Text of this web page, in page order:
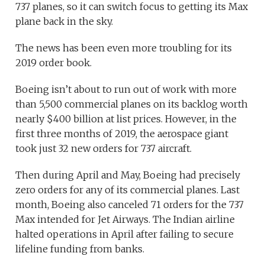
737 planes, so it can switch focus to getting its Max
plane back in the sky.
The news has been even more troubling for its
2019 order book.
Boeing isn’t about to run out of work with more
than 5,500 commercial planes on its backlog worth
nearly $400 billion at list prices. However, in the
first three months of 2019, the aerospace giant
took just 32 new orders for 737 aircraft.
Then during April and May, Boeing had precisely
zero orders for any of its commercial planes. Last
month, Boeing also canceled 71 orders for the 737
Max intended for Jet Airways. The Indian airline
halted operations in April after failing to secure
lifeline funding from banks.